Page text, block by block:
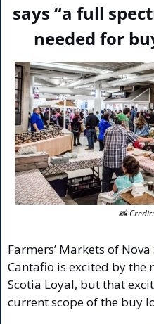
says “a full
needed for
📸 Credit:
Farmers’ Markets of
Cantafio is excited by the
Scotia Loyal, but that
current scope of the buy